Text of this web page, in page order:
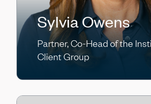
Sylvia Owens
Partner, Co-Head of the
Client Group